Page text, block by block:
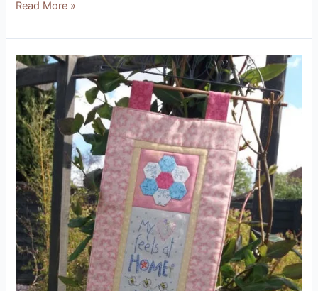
Read More »
At
Home
in
the
Garden
Kit
(Designed
by
Natalie
Bird
from
The
Birdhouse)
Product